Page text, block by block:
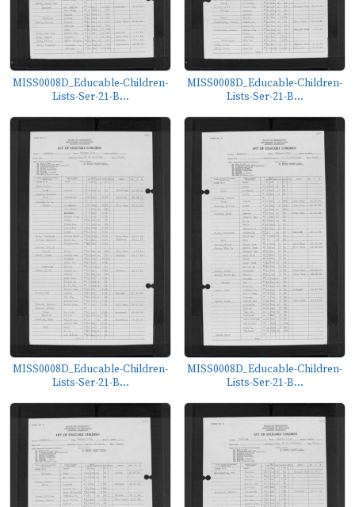
MISS0008D_Educable-Children-
Lists-Ser-21-B...
MISS0008D_Educable-Children-
Lists-Ser-21-B...
MISS0008D_Educable-Children-
Lists-Ser-21-B...
MISS0008D_Educable-Children-
Lists-Ser-21-B...